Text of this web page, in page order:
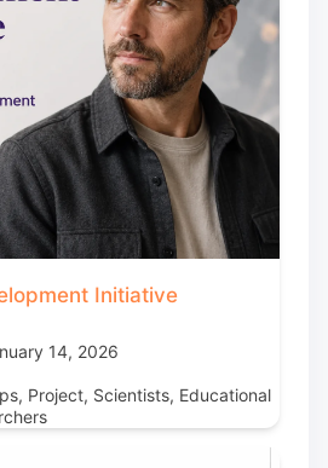
Initiative
14, 2026
Project, Scientists, Educational